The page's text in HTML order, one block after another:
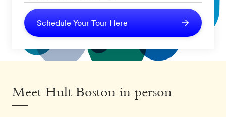
Schedule Your Tour Here
Meet Hult Boston in person